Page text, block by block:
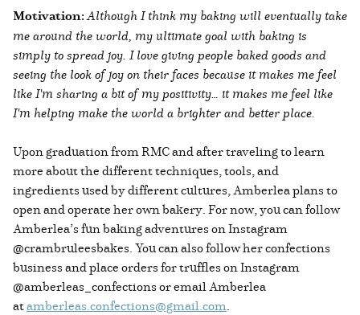
Motivation:Although I think my baking will eventually take
me around the world, my ultimate goal with baking is
simply to spread joy. I love giving people baked goods and
seeing the look of joy on their faces because it makes me feel
like I'm sharing a bit of my positivity… it makes me feel like
I'm helping make the world a brighter and better place.
Upon graduation from RMC and after traveling to learn
more about the different techniques, tools, and
ingredients used by different cultures, Amberlea plans to
open and operate her own bakery. For now, you can follow
Amberlea’s fun baking adventures on Instagram
@crambruleesbakes. You can also follow her confections
business and place orders for truffles on Instagram
@amberleas_confections or email Amberlea
atamberleas.confections@gmail.com.